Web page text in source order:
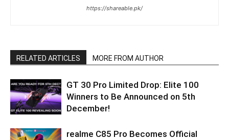
https://shareable.pk/
RELATED ARTICLES MORE FROM AUTHOR
GT 30 Pro Limited Drop: Elite 100
Winners to Be Announced on 5th
December!
realme C85 Pro Becomes Official